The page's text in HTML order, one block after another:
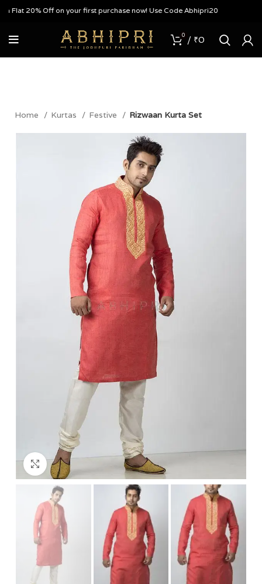
20% Off on your first purchase now! Use Code Abhipri20
0 / ₹0
Home Kurtas Festive Rizwaan Kurta Set
Click to enlarge